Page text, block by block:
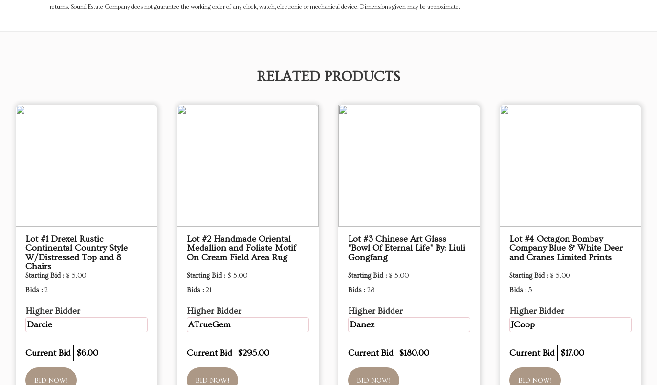
returns. Sound Estate Company does not guarantee the working order of any clock, watch, electronic or mechanical device. Dimensions given may be approximate.
RELATED PRODUCTS
Lot #1 Drexel Rustic
Continental Country Style
W/Distressed Top and 8
Chairs
Starting Bid : $ 5.00
Bids : 2
Higher Bidder
Darcie
Current Bid $6.00
BID NOW!
Lot #2 Handmade Oriental
Medallion and Foliate Motif
On Cream Field Area Rug
Starting Bid : $ 5.00
Bids : 21
Higher Bidder
ATrueGem
Current Bid $295.00
BID NOW!
Lot #3 Chinese Art Glass
"Bowl Of Eternal Life" By: Liuli
Gongfang
Starting Bid : $ 5.00
Bids : 28
Higher Bidder
Danez
Current Bid $180.00
BID NOW!
Lot #4 Octagon Bombay
Company Blue & White Deer
and Cranes Limited Prints
Starting Bid : $ 5.00
Bids : 5
Higher Bidder
JCoop
Current Bid $17.00
BID NOW!